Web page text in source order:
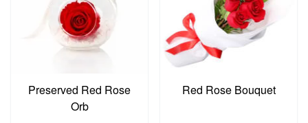
Preserved Red Rose
Orb
Red Rose Bouquet